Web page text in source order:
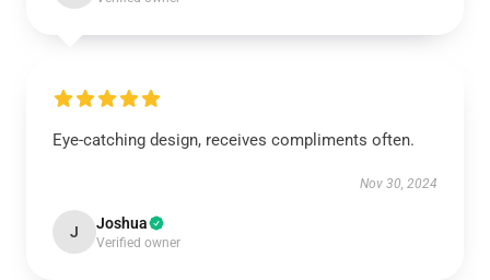
Eye-catching design, receives compliments often.
Nov 30, 2024
J Joshua
Verified owner